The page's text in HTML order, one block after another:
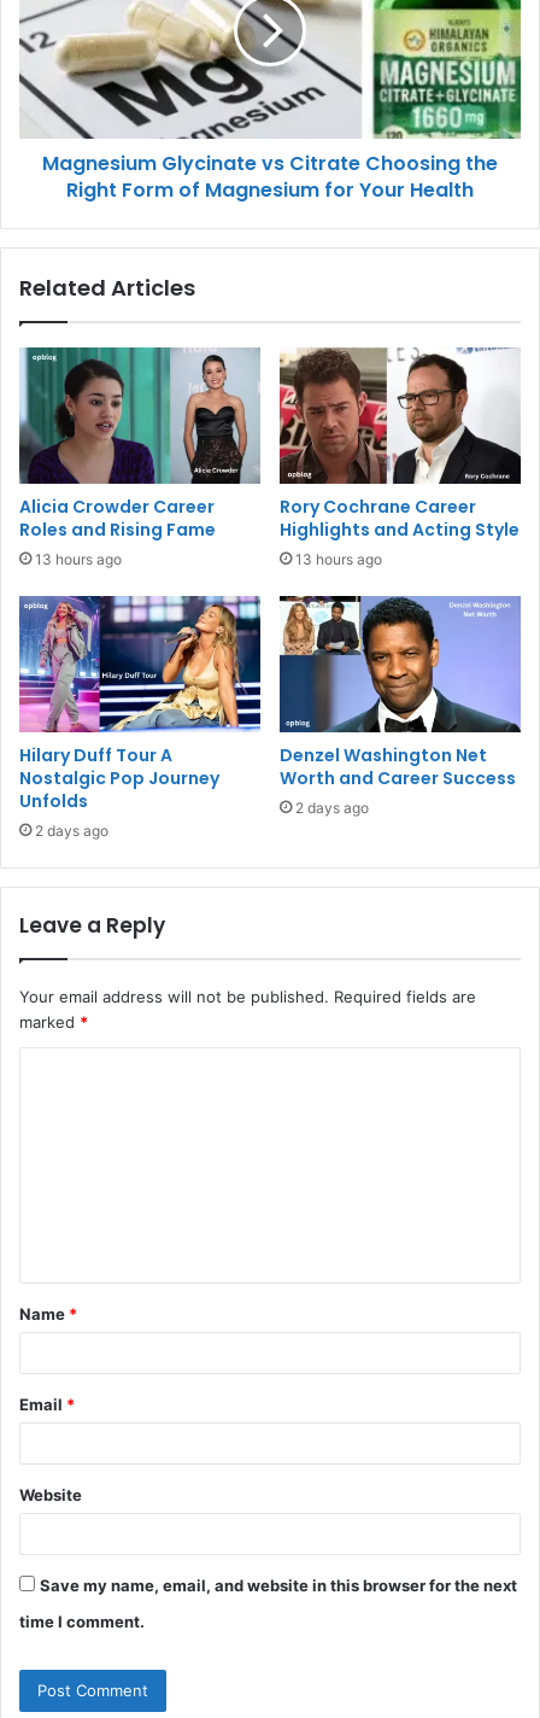
Magnesium Glycinate vs Citrate Choosing the
Right Form of Magnesium for Your Health
Related Articles
Alicia Crowder Career
Roles and Rising Fame
13 hours ago
Rory Cochrane Career
Highlights and Acting Style
13 hours ago
Hilary Duff Tour A
Nostalgic Pop Journey
Unfolds
2 days ago
Denzel Washington Net
Worth and Career Success
2 days ago
Leave a Reply
Your email address will not be published. Required fields are
marked *
t
*
Name *
Email *
Website
Save my name, email, and website in this browser for the next
time I comment.